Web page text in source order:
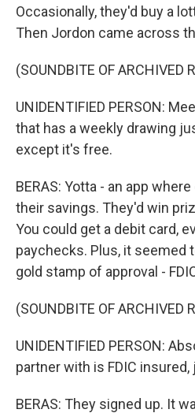
Occasionally, they'd buy a
Then Jordon came across
(SOUNDBITE OF ARCHIVED
UNIDENTIFIED PERSON:
that has a weekly drawing
except it's free.
BERAS: Yotta - an app
their savings. They'd win
You could get a debit card,
paychecks. Plus, it seemed
gold stamp of approval -
(SOUNDBITE OF ARCHIVED
UNIDENTIFIED PERSON:
partner with is FDIC
BERAS: They signed up. It